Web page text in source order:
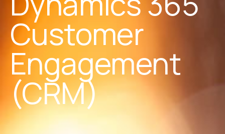
Customer
Engagement
(CRM)